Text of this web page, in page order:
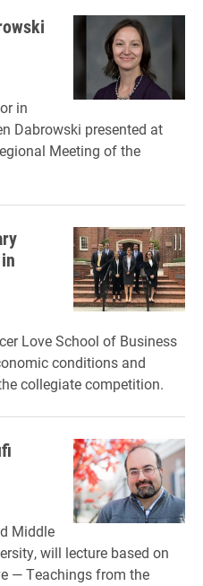
in
Dabrowski presented at
Meeting of the
Love School of Business
conditions and
collegiate competition.
Middle
will lecture based on
— Teachings from the